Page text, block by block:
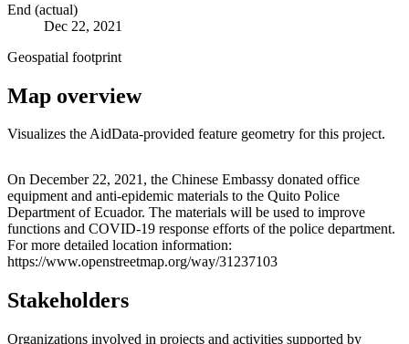
End (actual)
Dec 22, 2021
Geospatial footprint
Map overview
Visualizes the AidData-provided feature geometry for this project.
+
−
On December 22, 2021, the Chinese Embassy donated office
equipment and anti-epidemic materials to the Quito Police
Department of Ecuador. The materials will be used to improve
functions and COVID-19 response efforts of the police department.
For more detailed location information:
https://www.openstreetmap.org/way/31237103
Stakeholders
Organizations involved in projects and activities supported by